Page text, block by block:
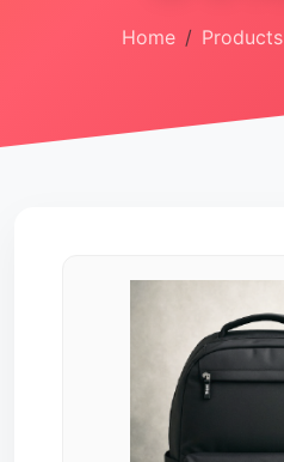
Home Products